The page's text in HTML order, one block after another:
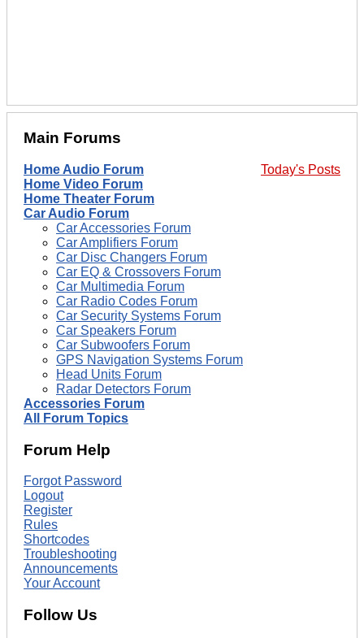
Main Forums
Today's Posts
Home Audio Forum
Home Video Forum
Home Theater Forum
Car Audio Forum
Car Accessories Forum
Car Amplifiers Forum
Car Disc Changers Forum
Car EQ & Crossovers Forum
Car Multimedia Forum
Car Radio Codes Forum
Car Security Systems Forum
Car Speakers Forum
Car Subwoofers Forum
GPS Navigation Systems Forum
Head Units Forum
Radar Detectors Forum
Accessories Forum
All Forum Topics
Forum Help
Forgot Password
Logout
Register
Rules
Shortcodes
Troubleshooting
Announcements
Your Account
Follow Us